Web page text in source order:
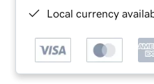
Local currency